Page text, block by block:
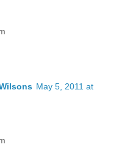
May 5, 2011 at